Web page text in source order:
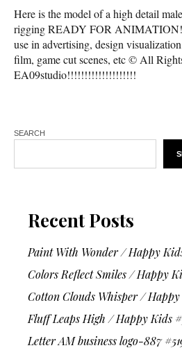
Here is the model of a high detail
rigging READY FOR ANIMATION!
use in advertising, design
film, game cut scenes, etc © All
EA09studio!!!!!!!!!!!!!!!!!!!!
SEARCH
Recent Posts
Paint With Wonder / Happy
Colors Reflect Smiles / Happy
Cotton Clouds Whisper / Happy
Fluff Leaps High / Happy Kids
Letter AM business logo-887